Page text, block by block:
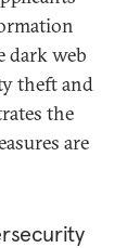
dark web
theft and
the
are